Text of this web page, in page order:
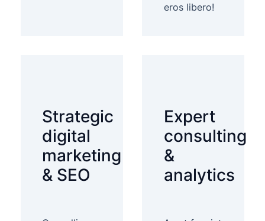
eros libero!
Strategic
digital
marketing
& SEO
Expert
consulting
&
analytics